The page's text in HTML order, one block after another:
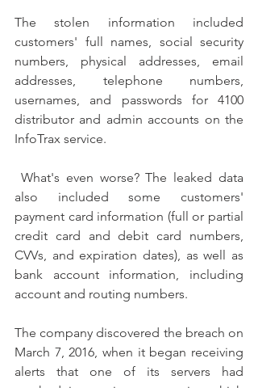
The stolen information included
customers' full names, social security
numbers, physical addresses, email
addresses, telephone numbers,
usernames, and passwords for 4100
distributor and admin accounts on the
InfoTrax service.
also included some customers'
payment card information (full or partial
credit card and debit card numbers,
CVVs, and expiration dates), as well as
bank account information, including
account and routing numbers.
The company discovered the breach on
March 7, 2016, when it began receiving
alerts that one of its servers had